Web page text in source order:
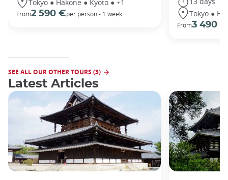
Tokyo ● Hakone ● Kyoto ● +1
From2 590 €per person - 1 week
Tokyo ●
From3 490 €
SEE ALL OUR OTHER TOURS (3)
Latest Articles